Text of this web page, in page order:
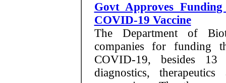
Govt Approves
COVID-19 Vaccine
The Department of
companies for funding
COVID-19, besides
diagnostics,